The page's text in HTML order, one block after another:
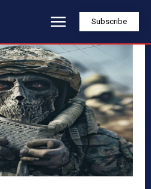
Subscribe